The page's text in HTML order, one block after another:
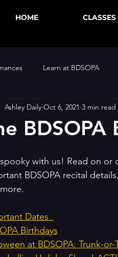
HOME CLASSES
Learn at BDSOPA
Ashley Daily Oct 6, 2021 3 min read
with us! Read on or
BDSOPA recital
Dates
Birthdays
at BDSOPA: Trunk-or-